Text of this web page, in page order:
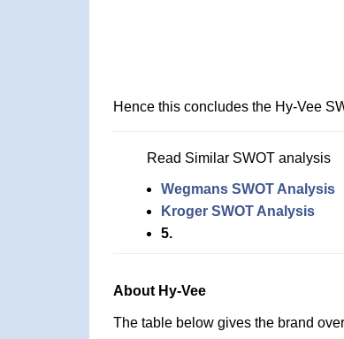
Hence this concludes the Hy-Vee
Read Similar SWOT analysis
Wegmans SWOT Analysis
Kroger SWOT Analysis
5.
About Hy-Vee
The table below gives the brand